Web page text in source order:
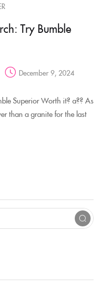
Try Bumble
December 9, 2024
Superior Worth it? a?? As
than a granite for the last